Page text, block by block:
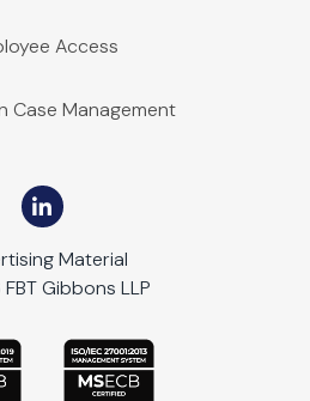
Access
Case Management
Material
Gibbons LLP